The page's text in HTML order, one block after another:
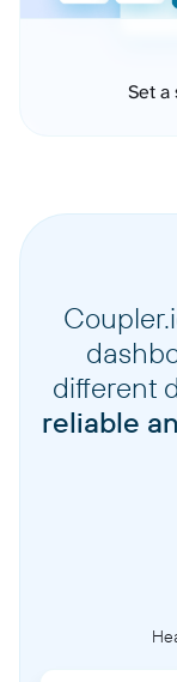
Set
different
reliable